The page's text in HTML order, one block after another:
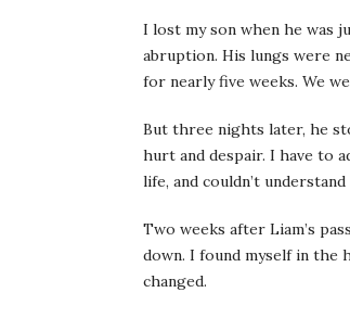
I lost my son when he was
abruption. His lungs were
for nearly five weeks. We
But three nights later, he
hurt and despair. I have to
life, and couldn’t
Two weeks after Liam’s
down. I found myself in
changed.